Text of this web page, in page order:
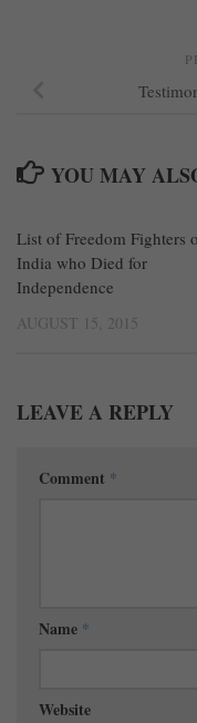
YOU MAY
List of Freedom Fighters
India who Died for
Independence
AUGUST 15, 2015
LEAVE A REPLY
Comment *
Name *
Website